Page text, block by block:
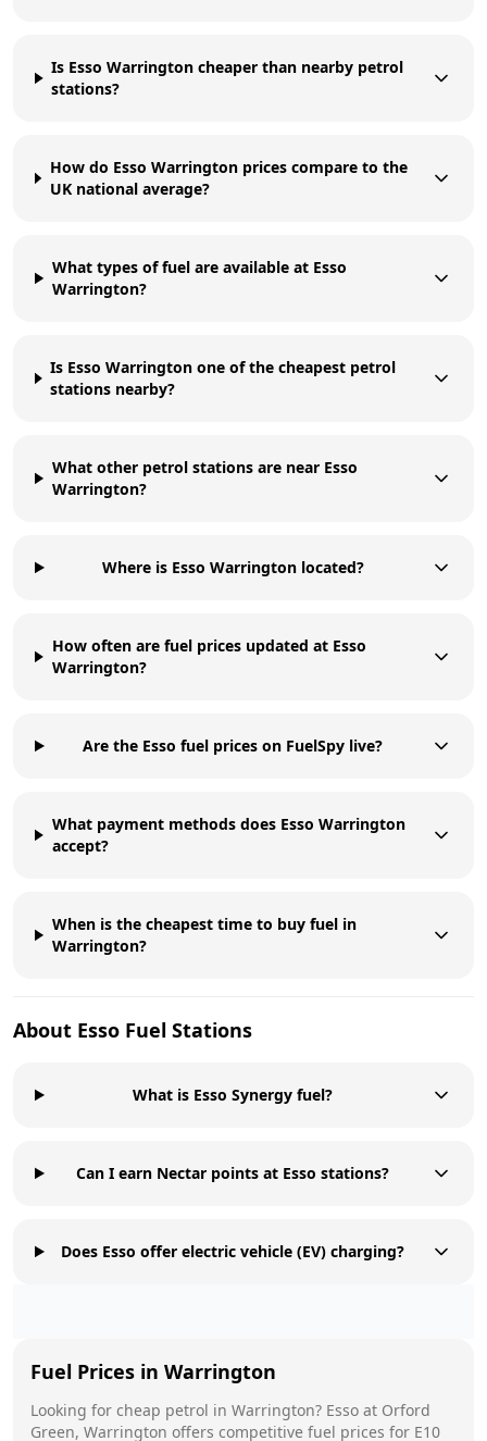
Is Esso Warrington cheaper than nearby petrol
stations?
How do Esso Warrington prices compare to the
UK national average?
What types of fuel are available at Esso
Warrington?
Is Esso Warrington one of the cheapest petrol
stations nearby?
What other petrol stations are near Esso
Warrington?
Where is Esso Warrington located?
How often are fuel prices updated at Esso
Warrington?
Are the Esso fuel prices on FuelSpy live?
What payment methods does Esso Warrington
accept?
When is the cheapest time to buy fuel in
Warrington?
About Esso Fuel Stations
What is Esso Synergy fuel?
Can I earn Nectar points at Esso stations?
Does Esso offer electric vehicle (EV) charging?
Fuel Prices in Warrington
Looking for cheap petrol in Warrington? Esso at Orford
Green, Warrington offers competitive fuel prices for E10